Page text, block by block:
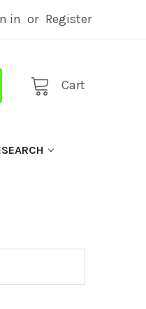
in or Register
Cart